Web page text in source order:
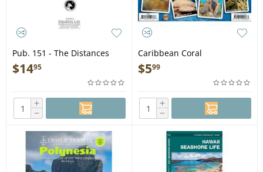
Pub. 151 - The Distances
Between Ports - Book
$1495
+
−
Caribbean Coral
Identification Guide
Laminated Card - Laminated
$599
+
−